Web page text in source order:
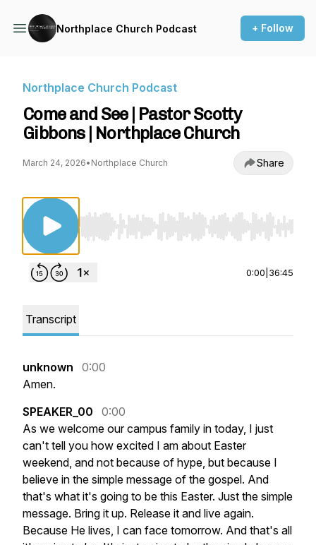
Northplace Church Podcast + Follow
Northplace Church Podcast
Come and See | Pastor Scotty
Gibbons | Northplace Church
March 24, 2026• Northplace Church Share
Use Left/Right to seek, Home/End to jump to
0:00 36:45
Transcript
unknown
0:00
Amen.
SPEAKER_00
0:00
As we welcome our campus family in today, I just
can't tell you how excited I am about Easter
weekend, and not because of hype, but because I
believe in the simple message of the gospel. And
that's what it's going to be this Easter. Just the simple
message. Bring it up. Release it and live again.
Because He lives, I can face tomorrow. And that's all